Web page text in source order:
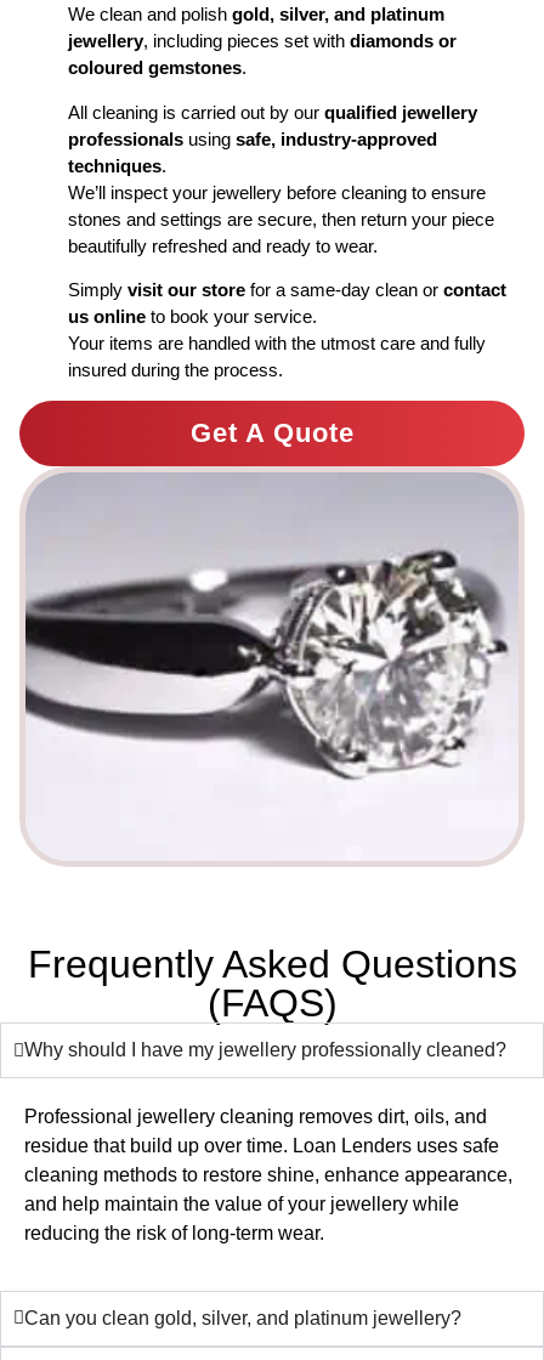
We clean and polish gold, silver, and platinum
jewellery, including pieces set with diamonds or
coloured gemstones.
All cleaning is carried out by our qualified jewellery
professionals using safe, industry-approved
techniques.
We’ll inspect your jewellery before cleaning to ensure
stones and settings are secure, then return your piece
beautifully refreshed and ready to wear.
Simply visit our store for a same-day clean or contact
us online to book your service.
Your items are handled with the utmost care and fully
insured during the process.
Get A Quote
Frequently Asked Questions
(FAQS)
Why should I have my jewellery professionally cleaned?
Professional jewellery cleaning removes dirt, oils, and
residue that build up over time. Loan Lenders uses safe
cleaning methods to restore shine, enhance appearance,
and help maintain the value of your jewellery while
reducing the risk of long-term wear.
Can you clean gold, silver, and platinum jewellery?